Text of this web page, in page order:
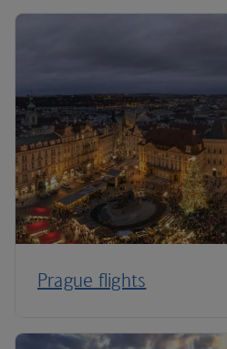
Prague flights